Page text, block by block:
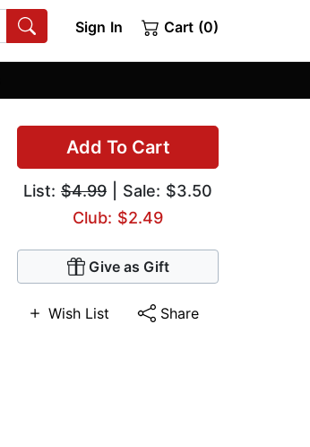
Sign In Cart (0)
Add To Cart
List: $4.99 | Sale: $3.50
Club: $2.49
Give as Gift
Wish List Share